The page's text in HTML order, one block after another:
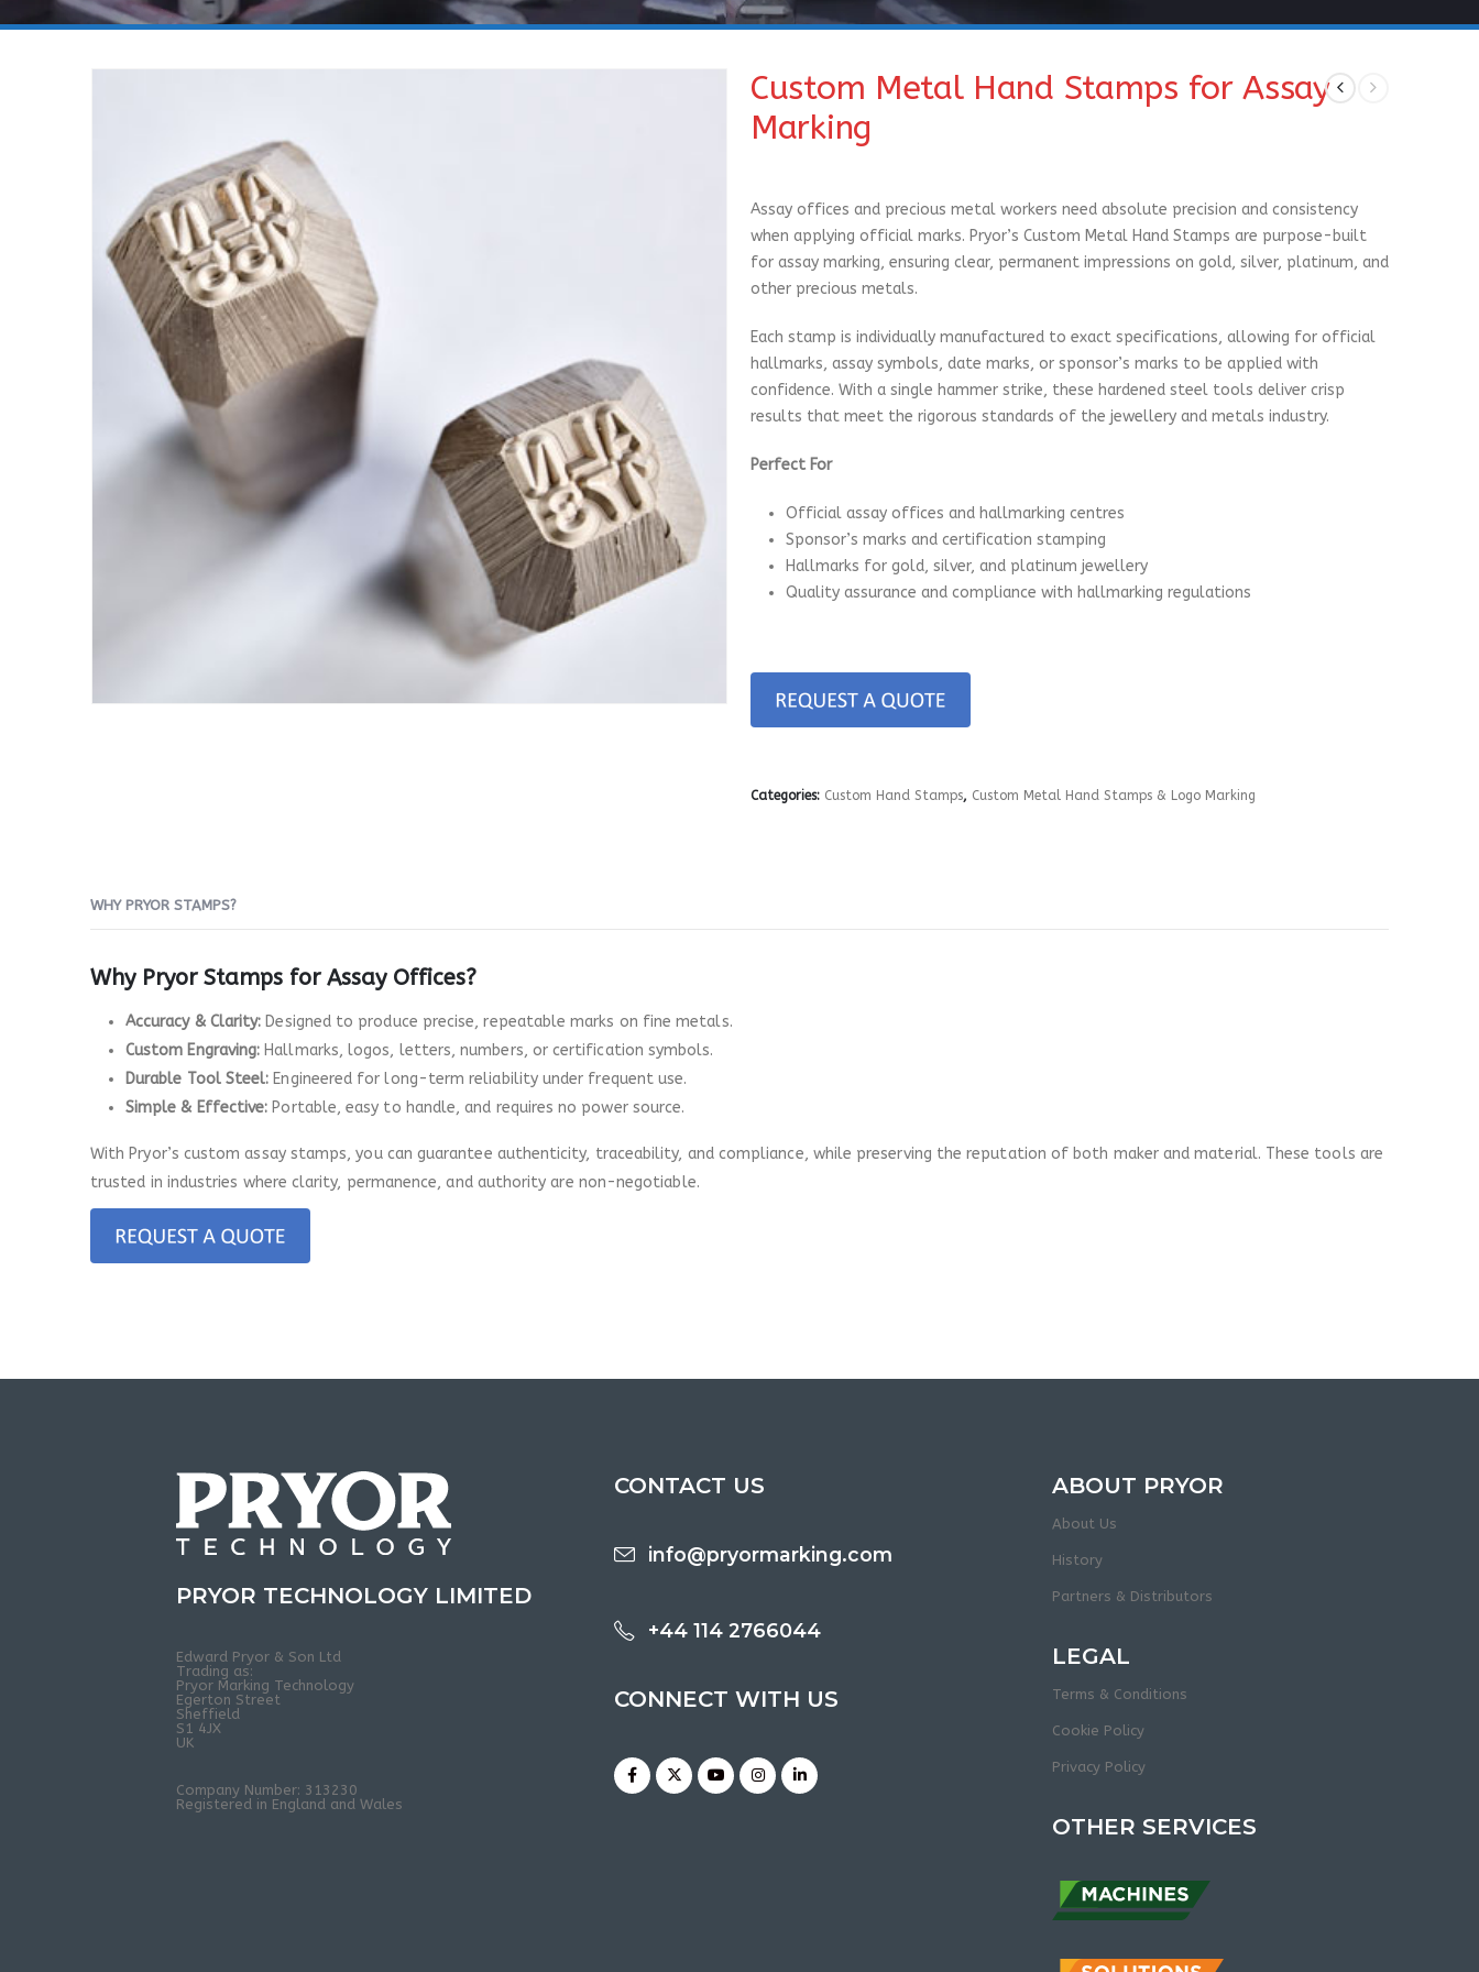
Custom Metal Hand Stamps for Assay
Marking
Assay offices and precious metal workers need absolute precision and consistency
when applying official marks. Pryor’s Custom Metal Hand Stamps are purpose-built
for assay marking, ensuring clear, permanent impressions on gold, silver, platinum, and
other precious metals.
Each stamp is individually manufactured to exact specifications, allowing for official
hallmarks, assay symbols, date marks, or sponsor’s marks to be applied with
confidence. With a single hammer strike, these hardened steel tools deliver crisp
results that meet the rigorous standards of the jewellery and metals industry.
Perfect For
Official assay offices and hallmarking centres
Sponsor’s marks and certification stamping
Hallmarks for gold, silver, and platinum jewellery
Quality assurance and compliance with hallmarking regulations
Categories: Custom Hand Stamps, Custom Metal Hand Stamps & Logo Marking
WHY PRYOR STAMPS?
Why Pryor Stamps for Assay Offices?
Accuracy & Clarity: Designed to produce precise, repeatable marks on fine metals.
Custom Engraving: Hallmarks, logos, letters, numbers, or certification symbols.
Durable Tool Steel: Engineered for long-term reliability under frequent use.
Simple & Effective: Portable, easy to handle, and requires no power source.
With Pryor’s custom assay stamps, you can guarantee authenticity, traceability, and compliance, while preserving the reputation of both maker and material. These tools are
trusted in industries where clarity, permanence, and authority are non-negotiable.
PRYOR TECHNOLOGY LIMITED
Edward Pryor & Son Ltd
Trading as:
Pryor Marking Technology
Egerton Street
Sheffield
S1 4JX
UK
Company Number: 313230
Registered in England and Wales
CONTACT US
info@pryormarking.com
+44 114 2766044
CONNECT WITH US
ABOUT PRYOR
About Us
History
Partners & Distributors
LEGAL
Terms & Conditions
Cookie Policy
Privacy Policy
OTHER SERVICES